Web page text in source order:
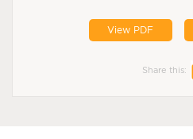
View PDF
Share this: